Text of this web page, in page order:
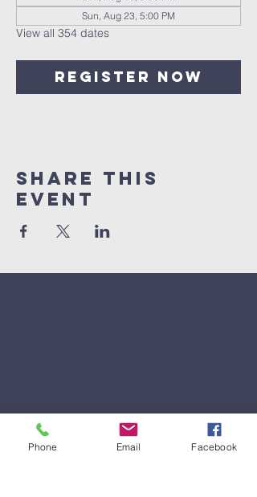
Sun, Aug 23, 5:00 PM
View all 354 dates
Register Now
Share This
Event
Phone Email Facebook